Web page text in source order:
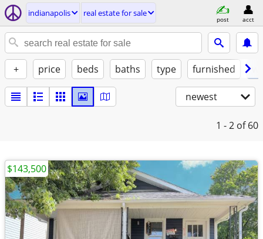
indianapolis real estate for sale
post acct
+ price beds baths type furnished
newest
1 - 2 of 60
$143,500